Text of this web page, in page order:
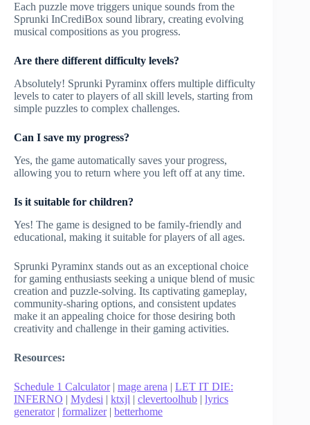
Each puzzle move triggers unique sounds from the
Sprunki InCrediBox sound library, creating evolving
musical compositions as you progress.
Are there different difficulty levels?
Absolutely! Sprunki Pyraminx offers multiple difficulty
levels to cater to players of all skill levels, starting from
simple puzzles to complex challenges.
Can I save my progress?
Yes, the game automatically saves your progress,
allowing you to return where you left off at any time.
Is it suitable for children?
Yes! The game is designed to be family-friendly and
educational, making it suitable for players of all ages.
Sprunki Pyraminx stands out as an exceptional choice
for gaming enthusiasts seeking a unique blend of music
creation and puzzle-solving. Its captivating gameplay,
community-sharing options, and consistent updates
make it an appealing choice for those desiring both
creativity and challenge in their gaming activities.
Resources:
Schedule 1 Calculator| mage arena | LET IT DIE:
INFERNO | Mydesi | ktxjl | clevertoolhub | lyrics
generator| formalizer| betterhome